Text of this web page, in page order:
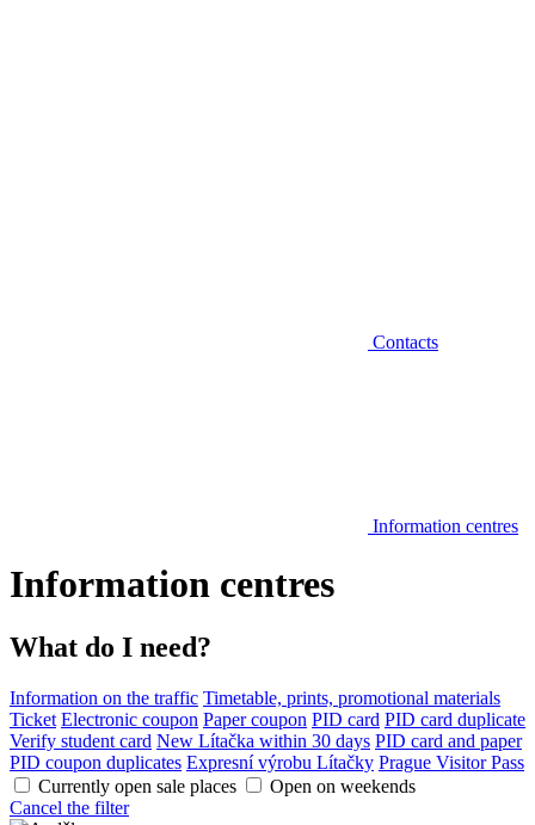
Contacts
Information centres
Information centres
What do I need?
Information on the traffic Timetable, prints, promotional materials
Ticket Electronic coupon Paper coupon PID card PID card duplicate
Verify student card New Lítačka within 30 days PID card and paper
PID coupon duplicates Expresní výrobu Lítačky Prague Visitor Pass
Currently open sale places
Open on weekends
Cancel the filter